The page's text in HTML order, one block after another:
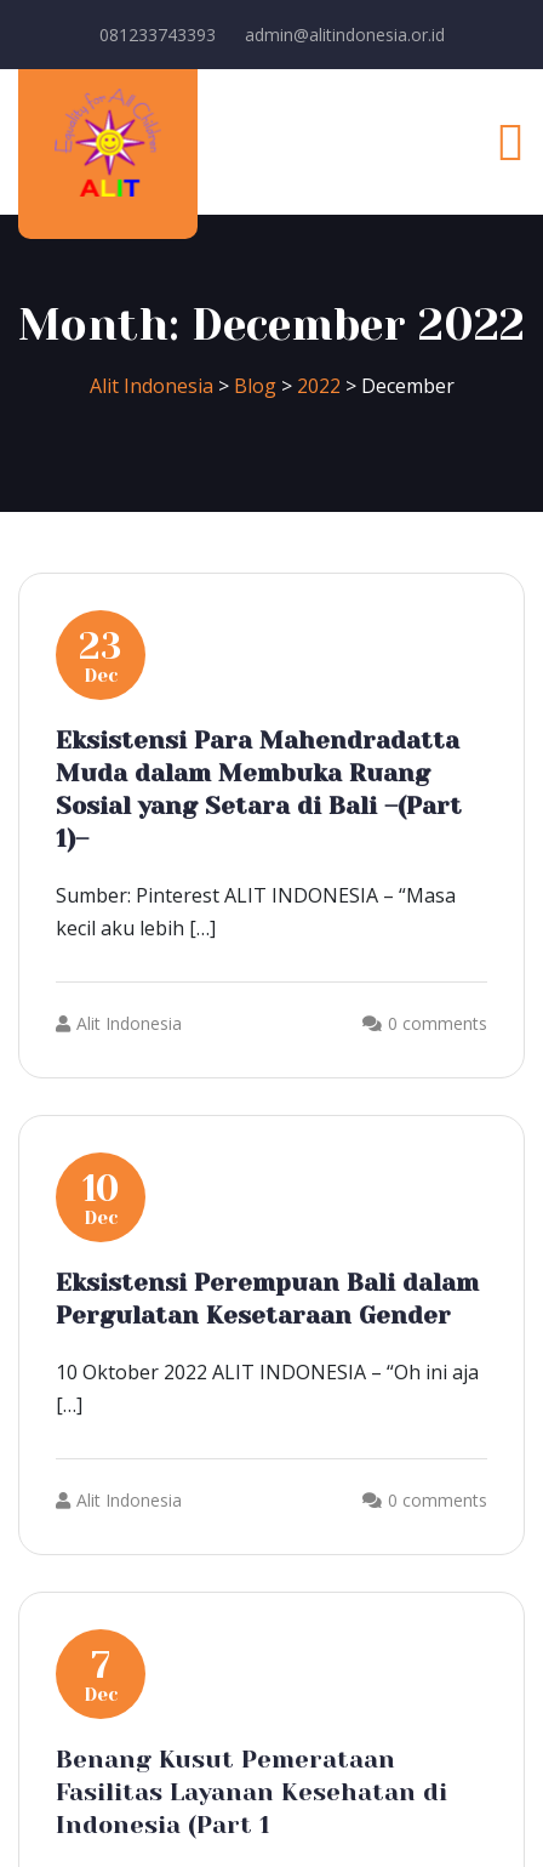
081233743393 admin@alitindonesia.or.id
Month: December 2022
Alit Indonesia > Blog> 2022 > December
23
Dec
Eksistensi Para Mahendradatta
Muda dalam Membuka Ruang
Sosial yang Setara di Bali –(Part
1)–
Sumber: Pinterest ALIT INDONESIA – “Masa
kecil aku lebih […]
Alit Indonesia 0 comments
10
Dec
Eksistensi Perempuan Bali dalam
Pergulatan Kesetaraan Gender
10 Oktober 2022 ALIT INDONESIA – “Oh ini aja
[…]
Alit Indonesia 0 comments
7
Dec
Benang Kusut Pemerataan
Fasilitas Layanan Kesehatan di
Indonesia (Part 1